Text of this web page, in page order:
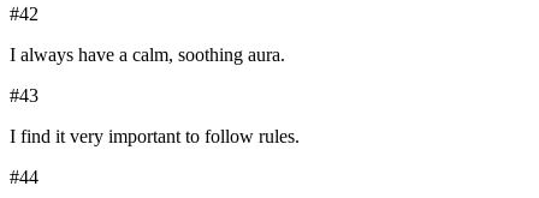
#42
I always have a calm, soothing aura.
#43
I find it very important to follow rules.
#44